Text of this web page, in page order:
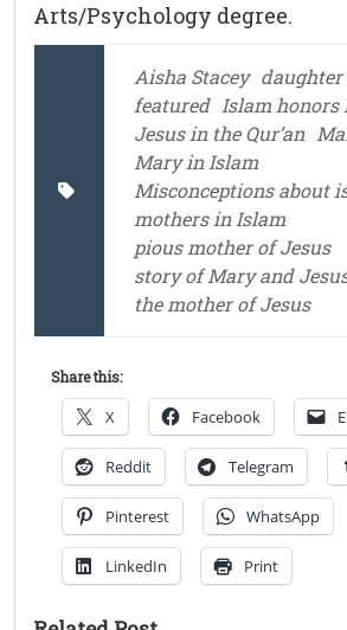
Arts/Psychology degree.
Aisha Stacey
featured Islam honors
Jesus in the Qur’an
Mary in Islam
Misconceptions about
mothers in Islam
pious mother of Jesus
story of Mary and
the mother of Jesus
Share this:
X Facebook
Reddit Telegram
Pinterest WhatsApp
LinkedIn Print